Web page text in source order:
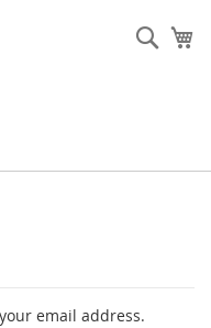
email address.